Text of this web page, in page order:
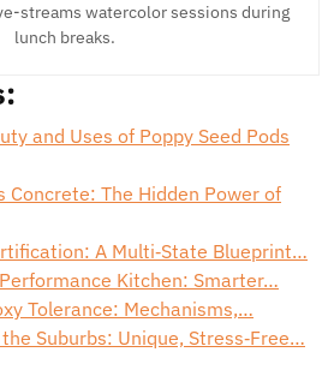
streams watercolor sessions during
lunch breaks.
and Uses of Poppy Seed Pods
Concrete: The Hidden Power of
A Multi‑State Blueprint…
Kitchen: Smarter…
Tolerance: Mechanisms,…
Suburbs: Unique, Stress‑Free…